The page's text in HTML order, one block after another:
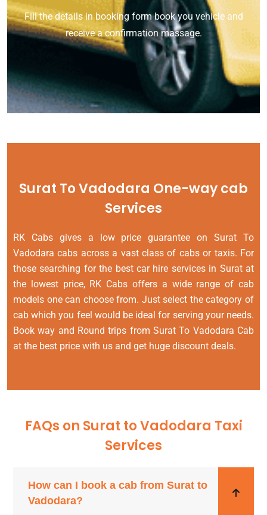
Fill the details in booking form book you vehicle and
receive a confirmation massage.
Surat To Vadodara One-way cab
Services
RK Cabs gives a low price guarantee on Surat To
Vadodara cabs across a vast class of cabs or taxis. For
those searching for the best car hire services in Surat at
the lowest price, RK Cabs offers a wide range of cab
models one can choose from. Just select the category of
cab which you feel would be ideal for serving your needs.
Book way and Round trips from Surat To Vadodara Cab
at the best price with us and get huge discount deals.
FAQs on Surat to Vadodara Taxi
Services
How can I book a cab from Surat to
Vadodara?